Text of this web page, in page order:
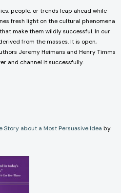
people, or trends leap ahead while
fresh light on the cultural phenomena
make them wildly successful. In our
from the masses. It is open,
Jeremy Heimans and Henry Timms
and channel it successfully.
Story about a Most Persuasive Idea by